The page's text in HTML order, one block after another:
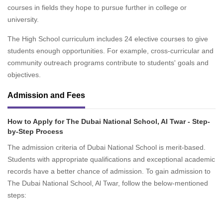
courses in fields they hope to pursue further in college or
university.
The High School curriculum includes 24 elective courses to give
students enough opportunities. For example, cross-curricular and
community outreach programs contribute to students' goals and
objectives.
Admission and Fees
How to Apply for The Dubai National School, Al Twar - Step-
by-Step Process
The admission criteria of Dubai National School is merit-based.
Students with appropriate qualifications and exceptional academic
records have a better chance of admission. To gain admission to
The Dubai National School, Al Twar, follow the below-mentioned
steps: